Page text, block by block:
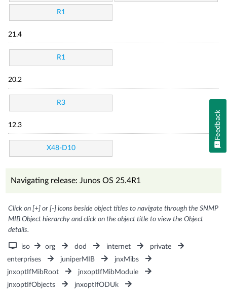
R1
21.4
R1
20.2
R3
12.3
X48-D10
Navigating release: Junos OS 25.4R1
Click on [+] or [-] icons beside object titles to navigate through the SNMP
MIB Object hierarchy and click on the object title to view the Object
details.
iso org dod internet
private
enterprises
juniperMIB
jnxMibs
jnxoptIfMibRoot
jnxoptIfMibModule
jnxoptIfObjects
jnxoptIfODUk
Feedback